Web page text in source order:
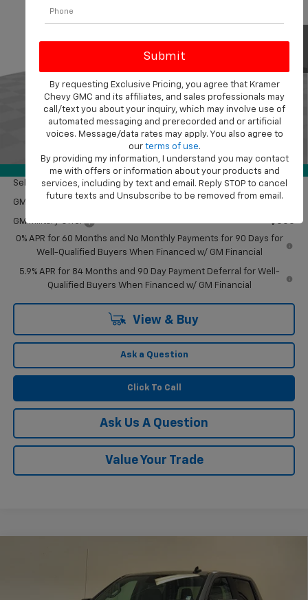
360° WalkAround
In Stock
Less
Bonus Cash
-$750
Doc Fee
$249
Final Price: $50,714
Add. Offers you may Qualify For:
Select Market Purchase Bonus Cash -$1,000
GM First Responder Offer
GM Military Offer
-$500
0% APR for 60 Months and No Monthly Payments for 90 Days for
Well-Qualified Buyers When Financed w/ GM Financial
5.9% APR for 84 Months and 90 Day Payment Deferral for Well-
Qualified Buyers When Financed w/ GM Financial
View & Buy
Ask a Question
Click To Call
Ask Us A Question
Value Your Trade
1GCPKWEK1TZ440413Stock: B440413 Model:CK10543KRAMER PRICE
By requesting Exclusive Pricing, you agree that Kramer
Chevy GMC and its affiliates, and sales professionals may
call/text you about your inquiry, which may involve use of
automated messaging and prerecorded and or artificial
voices. Message/data rates may apply. You also agree to
our terms of use.
By providing my information, I understand you may contact
me with offers or information about your products and
services, including by text and email. Reply STOP to cancel
future texts and Unsubscribe to be removed from email.